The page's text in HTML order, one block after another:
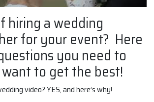
hiring a wedding
for your event? Here
you need to
to get the best!
video? YES, and here’s why!